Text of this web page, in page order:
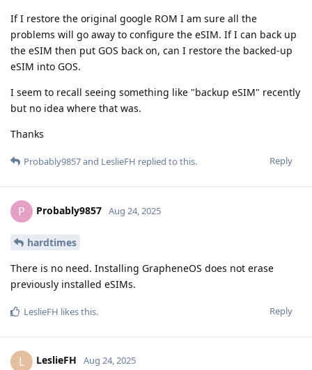
If I restore the original google ROM I am sure all the
problems will go away to configure the eSIM. If I can back up
the eSIM then put GOS back on, can I restore the backed-up
eSIM into GOS.
I seem to recall seeing something like "backup eSIM" recently
but no idea where that was.
Thanks
Reply
Probably9857and LeslieFH replied to this.
P Probably9857 Aug 24, 2025
hardtimes
There is no need. Installing GrapheneOS does not erase
previously installed eSIMs.
Reply
LeslieFH likes this.
L LeslieFH Aug 24, 2025